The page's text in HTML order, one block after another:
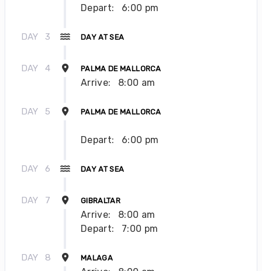
Depart:
6:00 pm
DAY 3 DAY AT SEA
DAY 4 PALMA DE MALLORCA
Arrive: 8:00 am
DAY 5 PALMA DE MALLORCA
Depart: 6:00 pm
DAY 6 DAY AT SEA
DAY 7 GIBRALTAR
Arrive:
8:00 am
Depart:
7:00 pm
DAY 8 MALAGA